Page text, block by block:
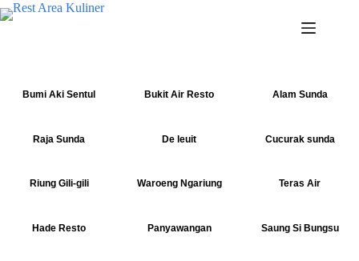
Bumi Aki Sentul Bukit Air Resto Alam Sunda
Raja Sunda De leuit Cucurak sunda
Riung Gili-gili Waroeng Ngariung Teras Air
Hade Resto Panyawangan Saung Si Bungsu